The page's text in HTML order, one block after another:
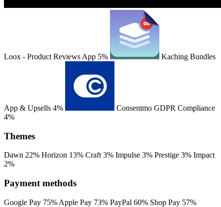
Loox ‑ Product Reviews App 5% Kaching Bundles
App & Upsells 4%
Consentmo GDPR Compliance
4%
Themes
Dawn 22% Horizon 13% Craft 3% Impulse 3% Prestige 3% Impact
2%
Payment methods
Google Pay 75% Apple Pay 73% PayPal 60% Shop Pay 57%